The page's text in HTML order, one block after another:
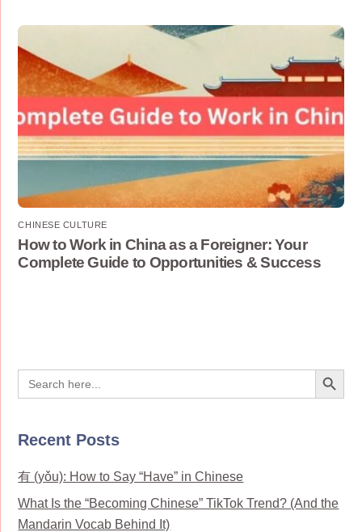
CHINESE CULTURE
How to Work in China as a Foreigner: Your
Complete Guide to Opportunities & Success
Search
for:
Search Button
Recent Posts
有 (yǒu): How to Say “Have” in Chinese
What Is the “Becoming Chinese” TikTok Trend? (And the
Mandarin Vocab Behind It)